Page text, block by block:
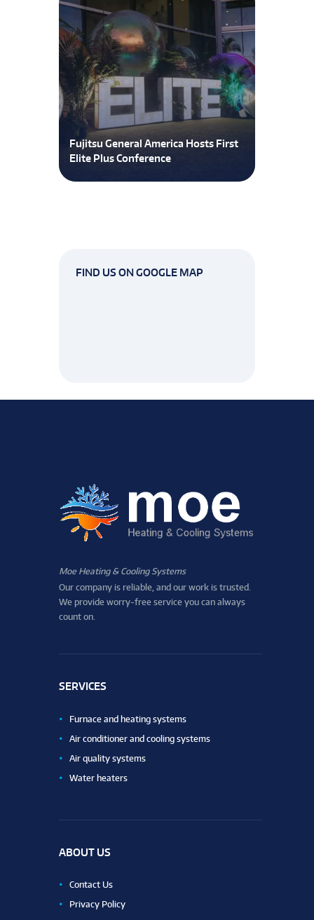
Fujitsu General America Hosts First
Elite Plus Conference
FIND US ON GOOGLE MAP
Moe Heating & Cooling Systems
Our company is reliable, and our work is trusted.
We provide worry-free service you can always
count on.
SERVICES
Furnace and heating systems
Air conditioner and cooling systems
Air quality systems
Water heaters
ABOUT US
Contact Us
Privacy Policy